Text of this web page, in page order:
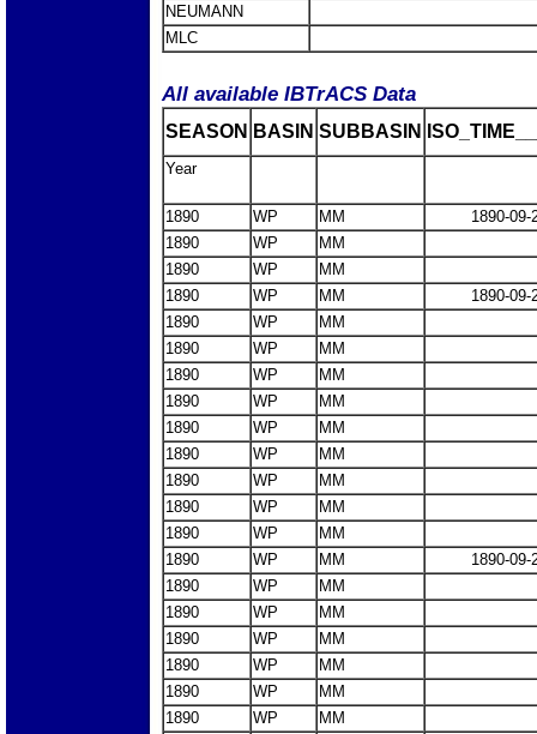
NEUMANN
MLC
All available IBTrACS Data
SEASON BASIN SUBBASIN
Year
1890 WP MM
1890-09-
1890
WP
MM
1890
WP
MM
1890
WP MM
1890-09-
1890
WP
MM
1890
WP
MM
1890
WP
MM
1890
WP
MM
1890
WP
MM
1890
WP
MM
1890
WP
MM
1890
WP
MM
1890
WP
MM
1890
WP MM
1890-09-
1890
WP
MM
1890
WP
MM
1890
WP
MM
1890
WP
MM
1890
WP
MM
1890
WP
MM